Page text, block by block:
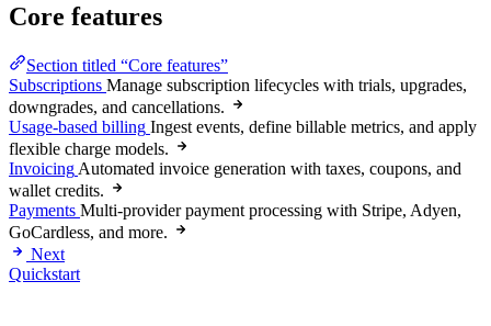
Core features
Section titled “Core features”
Subscriptions Manage subscription lifecycles with trials, upgrades,
downgrades, and cancellations.
Usage-based billing Ingest events, define billable metrics, and apply
flexible charge models.
Invoicing Automated invoice generation with taxes, coupons, and
wallet credits.
Payments Multi-provider payment processing with Stripe, Adyen,
GoCardless, and more.
Next
Quickstart